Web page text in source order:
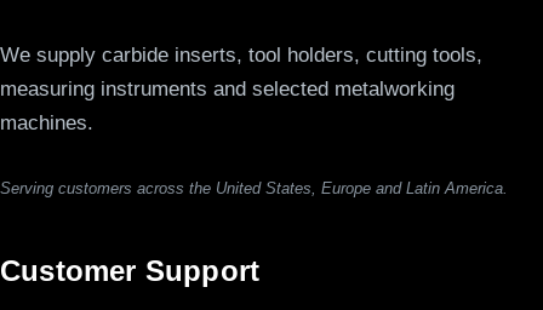
We supply carbide inserts, tool holders, cutting tools,
measuring instruments and selected metalworking
machines.
Serving customers across the United States, Europe and Latin America.
Customer Support